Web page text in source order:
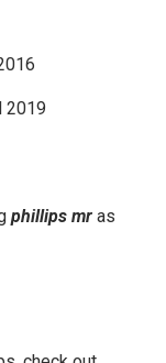
2019
phillips mr as